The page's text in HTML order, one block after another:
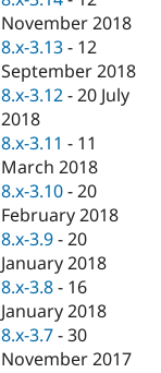
November 2018
8.x-3.13 - 12
September 2018
8.x-3.12 -20 July
2018
8.x-3.11 - 11
March 2018
8.x-3.10 -20
February 2018
8.x-3.9 -20
January 2018
8.x-3.8 - 16
January 2018
8.x-3.7 -30
November 2017